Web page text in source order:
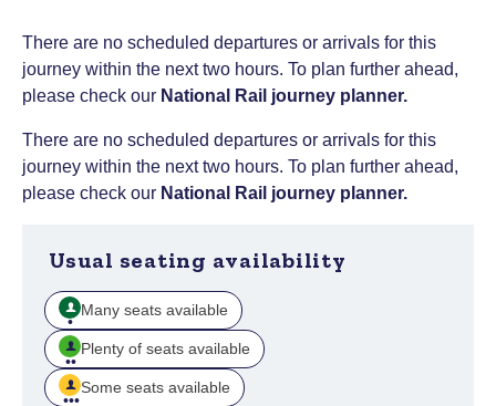
There are no scheduled departures or arrivals for this
journey within the next two hours. To plan further ahead,
please check our National Rail journey planner.
There are no scheduled departures or arrivals for this
journey within the next two hours. To plan further ahead,
please check our National Rail journey planner.
Usual seating availability
Many seats available
Plenty of seats available
Some seats available